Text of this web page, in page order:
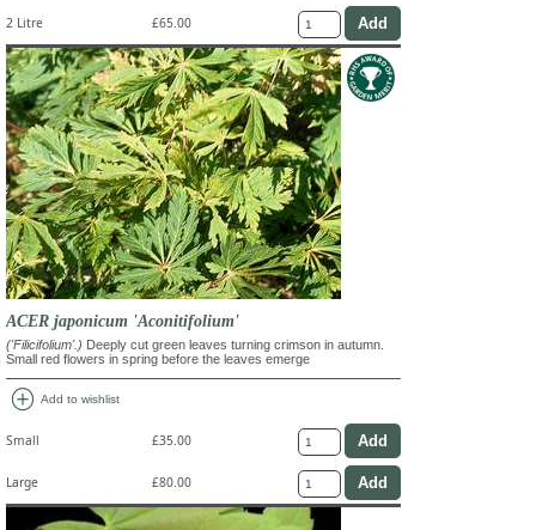
2 Litre £65.00
ACER japonicum 'Aconitifolium'
('Filicifolium'.) Deeply cut green leaves turning crimson in autumn.
Small red flowers in spring before the leaves emerge
add_circle Add to wishlist
Small £35.00
Large £80.00